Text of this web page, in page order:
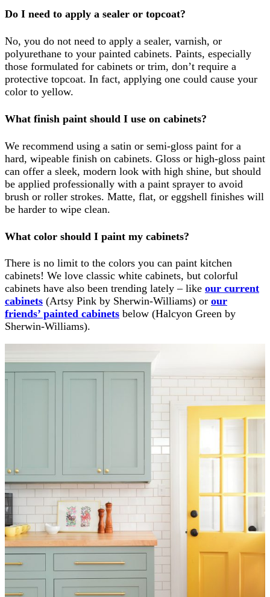
Do I need to apply a sealer or topcoat?
No, you do not need to apply a sealer, varnish, or
polyurethane to your painted cabinets. Paints, especially
those formulated for cabinets or trim, don’t require a
protective topcoat. In fact, applying one could cause your
color to yellow.
What finish paint should I use on cabinets?
We recommend using a satin or semi-gloss paint for a
hard, wipeable finish on cabinets. Gloss or high-gloss paint
can offer a sleek, modern look with high shine, but should
be applied professionally with a paint sprayer to avoid
brush or roller strokes. Matte, flat, or eggshell finishes will
be harder to wipe clean.
What color should I paint my cabinets?
There is no limit to the colors you can paint kitchen
cabinets! We love classic white cabinets, but colorful
cabinets have also been trending lately – like our current
cabinets (Artsy Pink by Sherwin-Williams) or our
friends’ painted cabinets below (Halcyon Green by
Sherwin-Williams).